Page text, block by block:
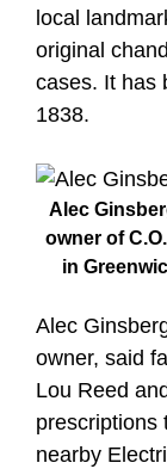
local
original
cases. It has
1838.
Alec
owner of
in
Alec
owner, said
Lou Reed
prescriptions
nearby